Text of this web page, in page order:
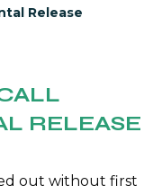
Release
RELEASE
out without first